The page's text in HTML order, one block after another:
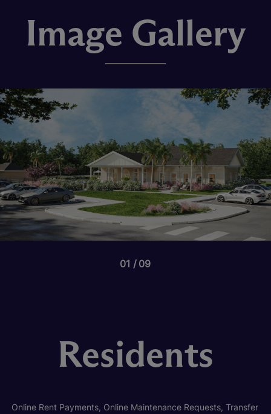
Image Gallery
01 09
Residents
Online Rent Payments, Online Maintenance Requests, Transfer